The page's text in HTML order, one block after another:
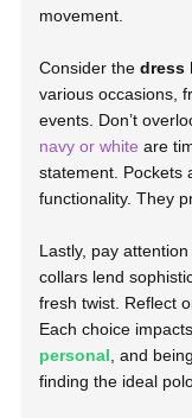
movement.
Consider thedress
various occasions,
events. Don’t
navy or white are
statement. Pockets
functionality. They
Lastly, pay
collars lend
fresh twist. Reflect
Each choice
personal , and
finding the ideal